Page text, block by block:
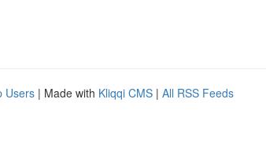
Users | Made with Kliqqi CMS | All RSS Feeds